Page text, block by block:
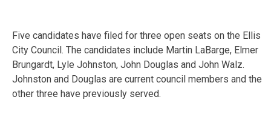
Five candidates have filed for three open seats on the Ellis
City Council. The candidates include Martin LaBarge, Elmer
Brungardt, Lyle Johnston, John Douglas and John Walz.
Johnston and Douglas are current council members and the
other three have previously served.